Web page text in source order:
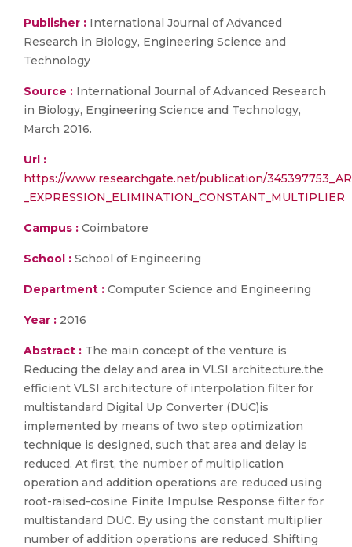
Publisher : International Journal of Advanced
Research in Biology, Engineering Science and
Technology
Source : International Journal of Advanced Research
in Biology, Engineering Science and Technology,
March 2016.
Url :
https://www.researchgate.net/publication/
_EXPRESSION_ELIMINATION_CONSTANT_MULTIPLIER
Campus : Coimbatore
School : School of Engineering
Department : Computer Science and Engineering
Year : 2016
Abstract : The main concept of the venture is
Reducing the delay and area in VLSI architecture.the
efficient VLSI architecture of interpolation filter for
multistandard Digital Up Converter (DUC)is
implemented by means of two step optimization
technique is designed, such that area and delay is
reduced. At first, the number of multiplication
operation and addition operations are reduced using
root-raised-cosine Finite Impulse Response filter for
multistandard DUC. By using the constant multiplier
number of addition operations are reduced. Shifting